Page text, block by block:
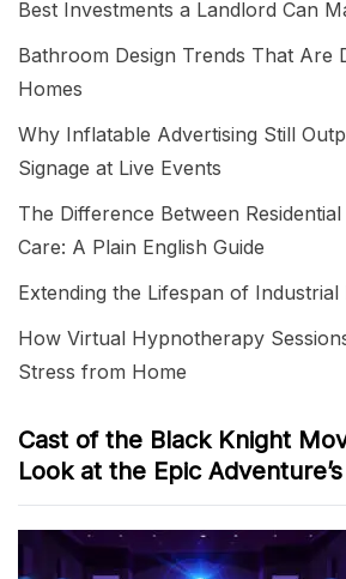
Best Investments a Landlord Can
Bathroom Design Trends That Are
Homes
Why Inflatable Advertising Still
Signage at Live Events
The Difference Between
Care: A Plain English Guide
Extending the Lifespan of
How Virtual Hypnotherapy
Stress from Home
Cast of the Black Knight
Look at the Epic